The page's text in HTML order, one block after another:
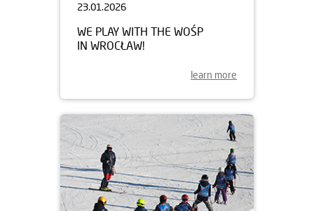
23.01.2026
WE PLAY WITH THE WOŚP
IN WROCŁAW!
learn more